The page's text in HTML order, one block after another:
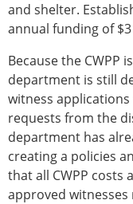
and shelter.
annual funding of
Because the CWPP
department is still
witness
requests from the
department has
creating a policies
that all CWPP
approved witnesses